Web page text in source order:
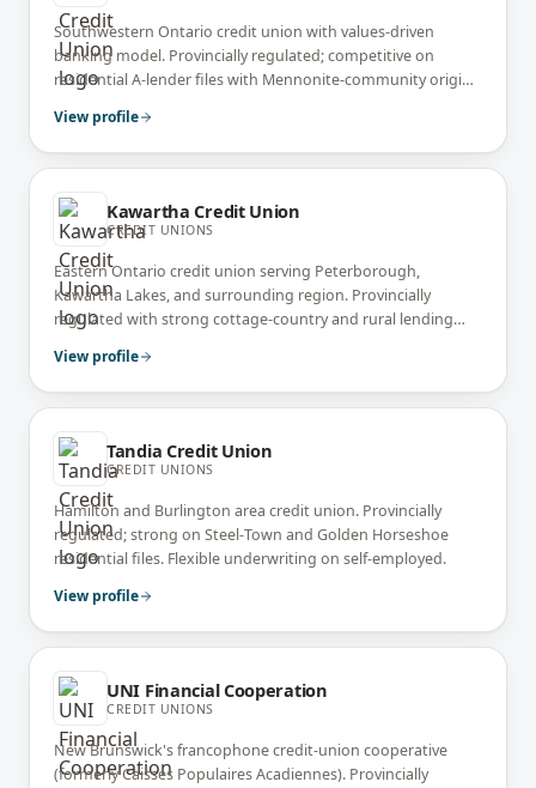
Southwestern Ontario credit union with values-driven
banking model. Provincially regulated; competitive on
residential A-lender files with Mennonite-community origins
View profile
Kawartha Credit Union
CREDIT UNIONS
Eastern Ontario credit union serving Peterborough,
Kawartha Lakes, and surrounding region. Provincially
regulated with strong cottage-country and rural lending
View profile
Tandia Credit Union
CREDIT UNIONS
Hamilton and Burlington area credit union. Provincially
regulated; strong on Steel-Town and Golden Horseshoe
residential files. Flexible underwriting on self-employed.
View profile
UNI Financial Cooperation
CREDIT UNIONS
New Brunswick's francophone credit-union cooperative
(formerly Caisses Populaires Acadiennes). Provincially